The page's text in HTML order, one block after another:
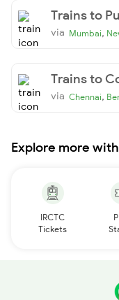
Trains to
via Mumbai,
Trains to
via Chennai,
Explore more
IRCTC
Tickets